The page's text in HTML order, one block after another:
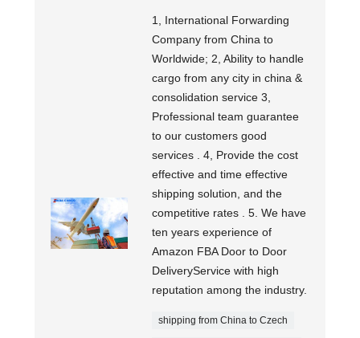
1, International Forwarding
Company from China to
Worldwide; 2, Ability to handle
cargo from any city in china &
consolidation service 3,
Professional team guarantee
to our customers good
services . 4, Provide the cost
effective and time effective
shipping solution, and the
competitive rates . 5. We have
ten years experience of
Amazon FBA Door to Door
DeliveryService with high
reputation among the industry.
shipping from China to Czech